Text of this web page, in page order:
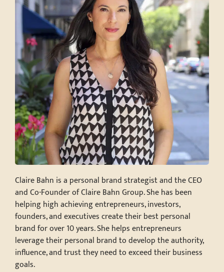
Claire Bahn is a personal brand strategist and the CEO
and Co-Founder of Claire Bahn Group. She has been
helping high achieving entrepreneurs, investors,
founders, and executives create their best personal
brand for over 10 years. She helps entrepreneurs
leverage their personal brand to develop the authority,
influence, and trust they need to exceed their business
goals.